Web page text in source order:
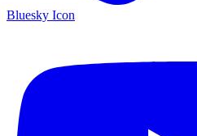
Bluesky Icon